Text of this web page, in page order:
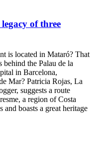
of three
is located in Mataró? That
the Palau de la
in Barcelona,
Mar? Patricia Rojas, La
suggests a route
a region of Costa
and boasts a great heritage